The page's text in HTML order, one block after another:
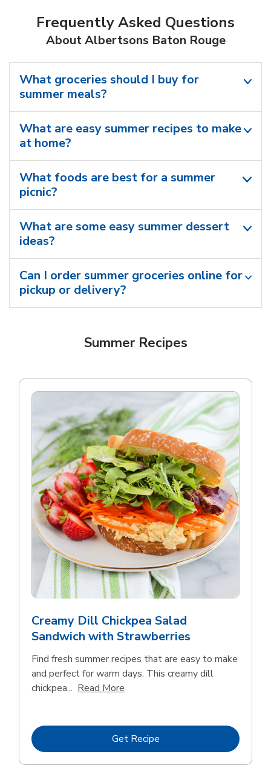
Frequently Asked Questions
About Albertsons Baton Rouge
What groceries should I buy for
summer meals?
What are easy summer recipes to make
at home?
What foods are best for a summer
picnic?
What are some easy summer dessert
ideas?
Can I order summer groceries online for
pickup or delivery?
Summer Recipes
Creamy Dill Chickpea Salad
Sandwich with Strawberries
Find fresh summer recipes that are easy to make
and perfect for warm days. This creamy dill
chickpea... Read More
Get RecipeLink Opens in New Tab